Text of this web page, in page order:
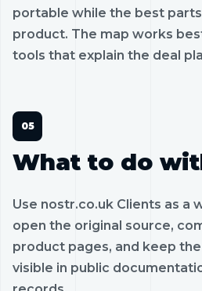
portable while the best
product. The map works
tools that explain the deal
What to do
Use nostr.co.uk Clients as a
open the original source,
product pages, and keep
visible in public